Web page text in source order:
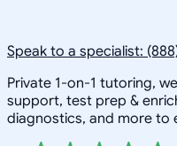
Speak to a specialist:
Private 1-on-1 tutoring,
support, test prep &
diagnostics, and more to